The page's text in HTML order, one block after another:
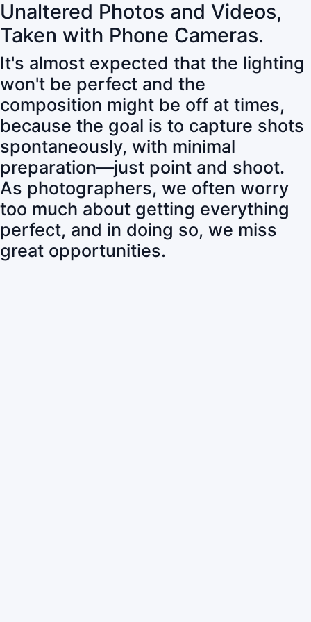
Unaltered Photos and Videos,
Taken with Phone Cameras.
It's almost expected that the lighting
won't be perfect and the
composition might be off at times,
because the goal is to capture shots
spontaneously, with minimal
preparation—just point and shoot.
As photographers, we often worry
too much about getting everything
perfect, and in doing so, we miss
great opportunities.